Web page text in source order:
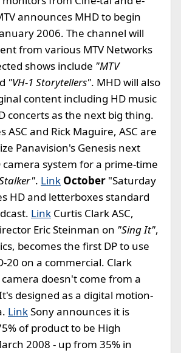
announces MHD to begin
2006. The channel will
from various MTV Networks
shows include "MTV
"VH-1 Storytellers". MHD will also
content including HD music
concerts as the next big thing.
ASC and Rick Maguire, ASC are
Panavision's Genesis next
system for a prime-time
. Link October "Saturday
HD and letterboxes standard
Link Curtis Clark ASC,
Eric Steinman on "Sing It",
becomes the first DP to use
20 on a commercial. Clark
doesn't come from a
designed as a digital motion-
LinkSony announces it is
of product to be High
2008 - up from 35% in